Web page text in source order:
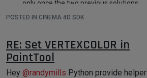
case Oforeground:
case Ofloor:
case
Ostage:
case Oselection:				category
break
}
Cheers,
Maxime.
only once the two previous solutions
are confirmed to not work, which I do
Maxime
POSTED IN CINEMA 4D SDK
RE: Set VERTEXCOLOR in
PaintTool
Hey @randymills Python provide helper